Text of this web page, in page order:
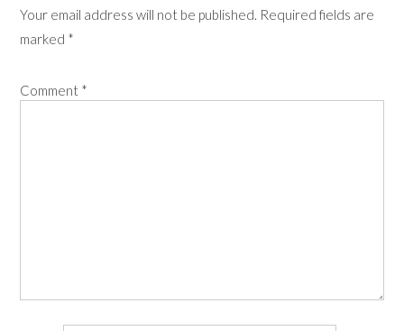
Your email address will not be published. Required fields are
marked *
Comment *